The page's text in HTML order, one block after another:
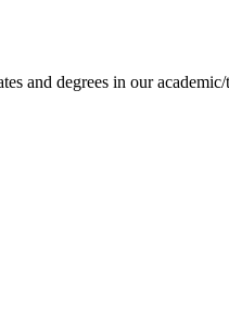
and degrees in our